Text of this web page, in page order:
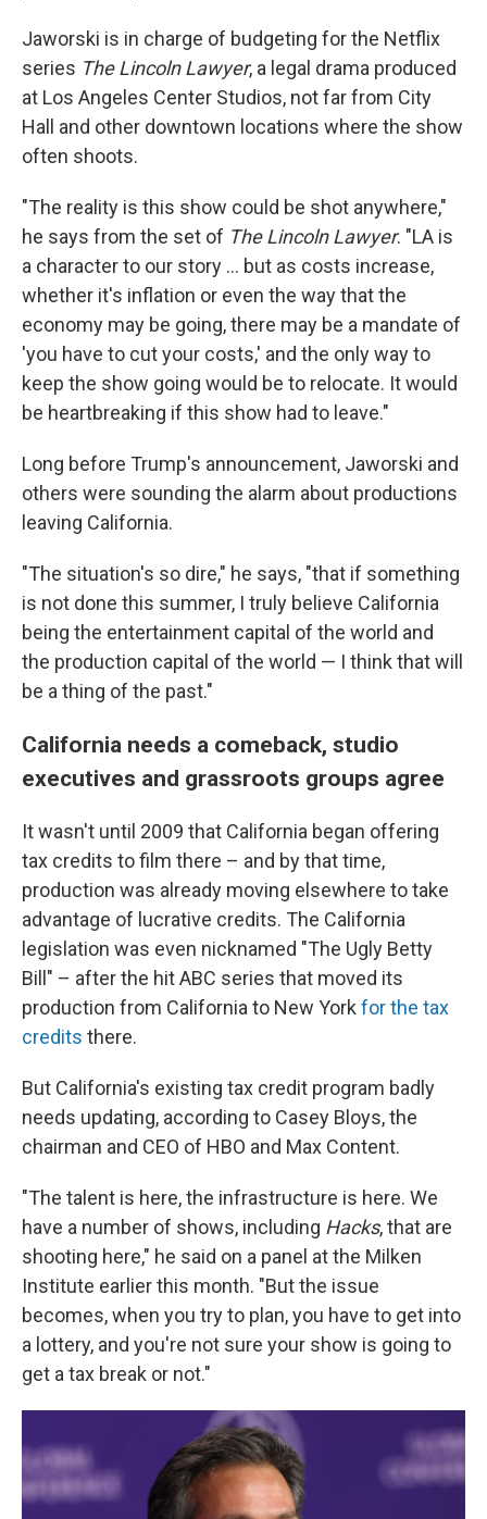
Jaworski is in charge of budgeting for the Netflix
series The Lincoln Lawyer, a legal drama produced
at Los Angeles Center Studios, not far from City
Hall and other downtown locations where the show
often shoots.
"The reality is this show could be shot anywhere,"
he says from the set of The Lincoln Lawyer. "LA is
a character to our story … but as costs increase,
whether it's inflation or even the way that the
economy may be going, there may be a mandate of
'you have to cut your costs,' and the only way to
keep the show going would be to relocate. It would
be heartbreaking if this show had to leave."
Long before Trump's announcement, Jaworski and
others were sounding the alarm about productions
leaving California.
"The situation's so dire," he says, "that if something
is not done this summer, I truly believe California
being the entertainment capital of the world and
the production capital of the world — I think that will
be a thing of the past."
California needs a comeback, studio
executives and grassroots groups agree
It wasn't until 2009 that California began offering
tax credits to film there – and by that time,
production was already moving elsewhere to take
advantage of lucrative credits. The California
legislation was even nicknamed "The Ugly Betty
Bill" – after the hit ABC series that moved its
production from California to New York for the tax
credits there.
But California's existing tax credit program badly
needs updating, according to Casey Bloys, the
chairman and CEO of HBO and Max Content.
"The talent is here, the infrastructure is here. We
have a number of shows, including Hacks, that are
shooting here," he said on a panel at the Milken
Institute earlier this month. "But the issue
becomes, when you try to plan, you have to get into
a lottery, and you're not sure your show is going to
get a tax break or not."